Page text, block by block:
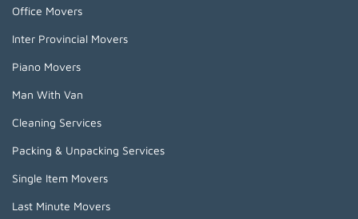
Office Movers
Inter Provincial Movers
Piano Movers
Man With Van
Cleaning Services
Packing & Unpacking Services
Single Item Movers
Last Minute Movers